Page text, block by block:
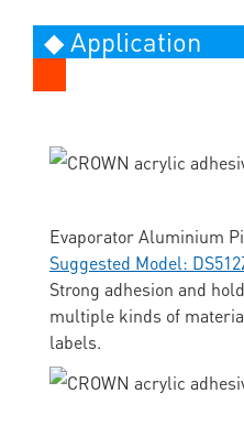
◆ Application
Evaporator Aluminium
Suggested Model:
Strong adhesion and
multiple kinds of
labels.